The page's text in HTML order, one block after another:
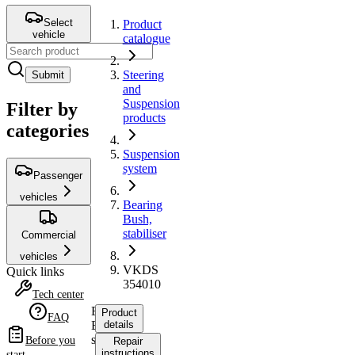
Select
vehicle
Submit
Filter by
categories
Passenger
vehicles
Commercial
vehicles
Quick links
Tech center
FAQ
Before you
Product
catalogue
Steering
and
Suspension
products
Suspension
system
Bearing
Bush,
stabiliser
VKDS
354010
Bearing
Bush,
stabiliser
Product
details
Repair